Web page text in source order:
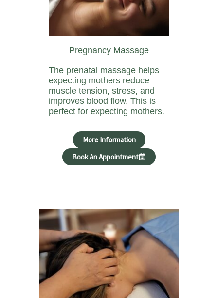
Pregnancy Massage
The prenatal massage helps
expecting mothers reduce
muscle tension, stress, and
improves blood flow. This is
perfect for expecting mothers.
More Information
Book An Appointment